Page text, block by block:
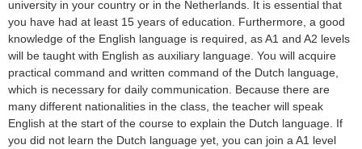
university in your country or in the Netherlands. It is essential that
you have had at least 15 years of education. Furthermore, a good
knowledge of the English language is required, as A1 and A2 levels
will be taught with English as auxiliary language. You will acquire
practical command and written command of the Dutch language,
which is necessary for daily communication. Because there are
many different nationalities in the class, the teacher will speak
English at the start of the course to explain the Dutch language. If
you did not learn the Dutch language yet, you can join a A1 level